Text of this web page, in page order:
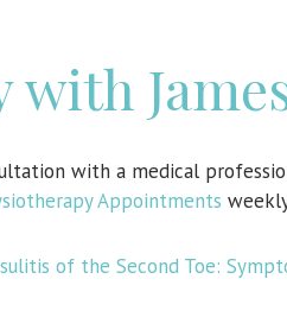
with
with a medical
Appointments
of the Second Toe: